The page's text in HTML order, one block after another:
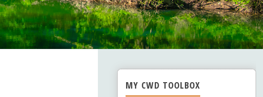
MY CWD TOOLBOX